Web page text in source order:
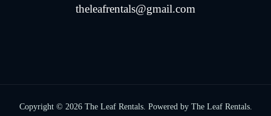
theleafrentals@gmail.com
Copyright © 2026 The Leaf Rentals. Powered by The Leaf Rentals.